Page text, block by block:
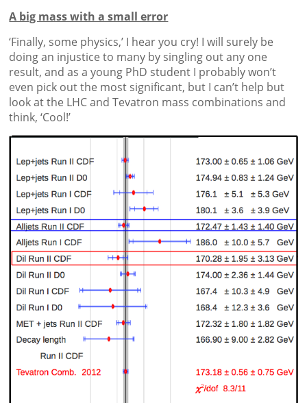
A big mass with a small error
‘Finally, some physics,’ I hear you cry! I will surely be
doing an injustice to many by singling out any one
result, and as a young PhD student I probably won’t
even pick out the most significant, but I can’t help but
look at the LHC and Tevatron mass combinations and
think, ‘Cool!’